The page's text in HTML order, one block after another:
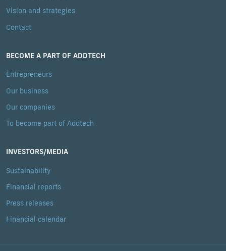
Vision and strategies
Contact
BECOME A PART OF ADDTECH
Entrepreneurs
Our business
Our companies
To become part of Addtech
INVESTORS/MEDIA
Sustainability
Financial reports
Press releases
Financial calendar